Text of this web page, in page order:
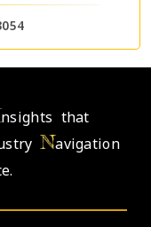
nsights that
Navigation